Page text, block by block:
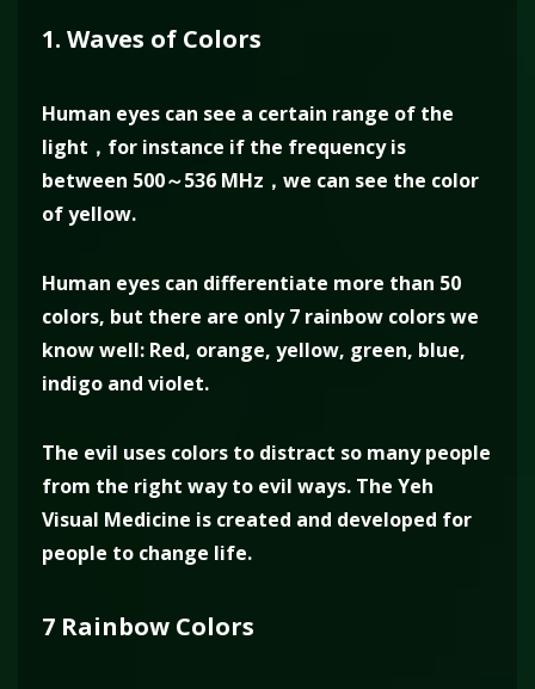
1. Waves of Colors
Human eyes can see a certain range of the
light，for instance if the frequency is
between 500～536 MHz，we can see the color
of yellow.
Human eyes can differentiate more than 50
colors, but there are only 7 rainbow colors we
know well: Red, orange, yellow, green, blue,
indigo and violet.
The evil uses colors to distract so many people
from the right way to evil ways. The Yeh
Visual Medicine is created and developed for
people to change life.
7 Rainbow Colors